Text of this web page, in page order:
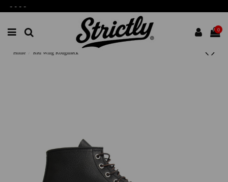
- - - -
0
Home Red Wing Roughneck